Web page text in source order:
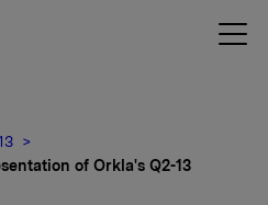
of Orkla's Q2-13